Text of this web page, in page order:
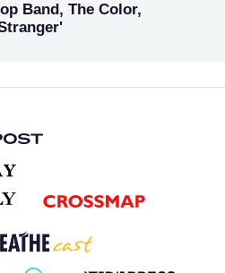
Band, The Color,